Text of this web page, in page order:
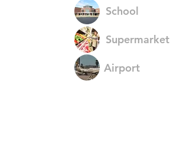
School
Supermarket
Airport